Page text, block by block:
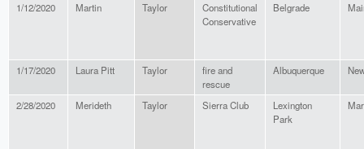
1/12/2020 Martin Taylor
Constitutional
Conservative
Belgrade
1/17/2020 Laura Pitt Taylor
fire and
rescue
Albuquerque
2/28/2020 Merideth Taylor Sierra Club
Lexington
Park